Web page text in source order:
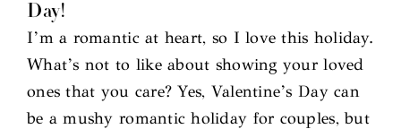
About
Day!
I’m a romantic at heart, so I love this holiday.
What’s not to like about showing your loved
ones that you care? Yes, Valentine’s Day can
be a mushy romantic holiday for couples, but